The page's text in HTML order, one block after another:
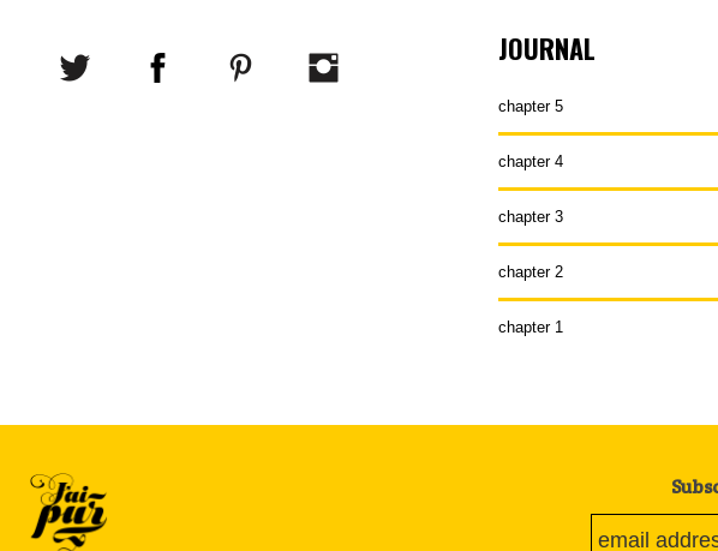
JOURNAL
chapter 5
chapter 4
chapter 3
chapter 2
chapter 1